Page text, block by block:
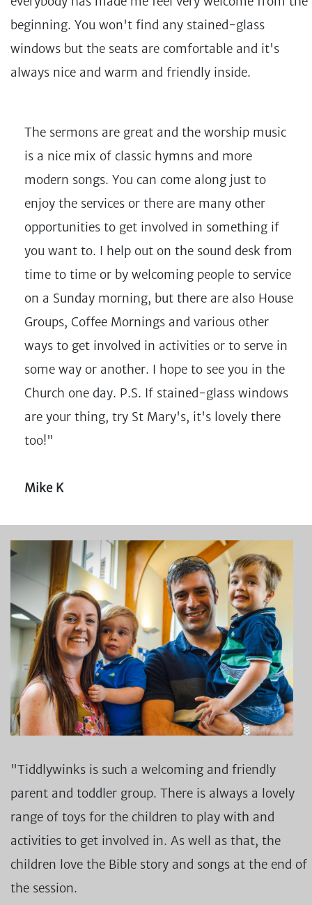
beginning. You won't find any stained-glass
windows but the seats are comfortable and it's
always nice and warm and friendly inside.
The sermons are great and the worship music
is a nice mix of classic hymns and more
modern songs. You can come along just to
enjoy the services or there are many other
opportunities to get involved in something if
you want to. I help out on the sound desk from
time to time or by welcoming people to service
on a Sunday morning, but there are also House
Groups, Coffee Mornings and various other
ways to get involved in activities or to serve in
some way or another. I hope to see you in the
Church one day. P.S. If stained-glass windows
are your thing, try St Mary's, it's lovely there
too!"
Mike K
"Tiddlywinks is such a welcoming and friendly
parent and toddler group. There is always a lovely
range of toys for the children to play with and
activities to get involved in. As well as that, the
children love the Bible story and songs at the end of
the session.